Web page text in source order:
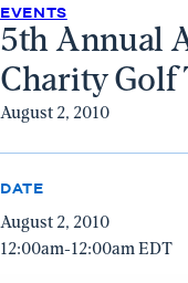
America's
Fund
Home
EVENTS
5th Annual
Charity Golf
August 2, 2010
DATE
August 2, 2010
12:00am-12:00am EDT